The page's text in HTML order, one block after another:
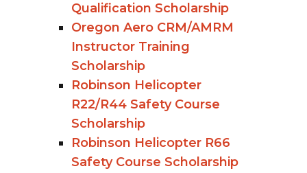
Qualification Scholarship
Oregon Aero CRM/AMRM
Instructor Training
Scholarship
Robinson Helicopter
R22/R44 Safety Course
Scholarship
Robinson Helicopter R66
Safety Course Scholarship